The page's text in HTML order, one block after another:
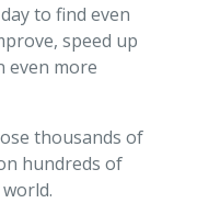
to find even
speed up
even more
thousands of
hundreds of